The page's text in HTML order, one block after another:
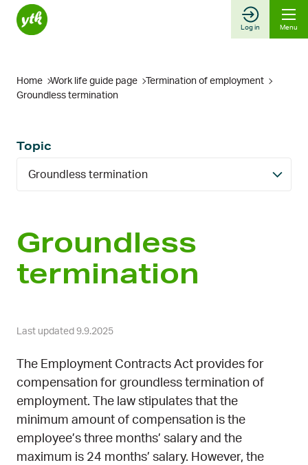
Skip
Log in Menu
Home Work life guide page
Termination of employment
Groundless termination
Topic
Groundless termination
Groundless
termination
Last updated 9.9.2025
The Employment Contracts Act provides for
compensation for groundless termination of
employment. The law stipulates that the
minimum amount of compensation is the
employee’s three months’ salary and the
maximum is 24 months’ salary. However, the